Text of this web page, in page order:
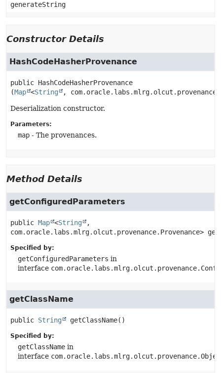
generateString
Constructor Details
HashCodeHasherProvenance
public HashCodeHasherProvenance
(Map <String ,
Deserialization constructor.
Parameters:
map - The provenances.
Method Details
getConfiguredParameters
public Map <String
,
com.oracle.labs.mlrg.olcut.provenance.Provenance>
Specified by:
getConfiguredParameters in
interface
getClassName
public String getClassName()
Specified by:
getClassName in
interface